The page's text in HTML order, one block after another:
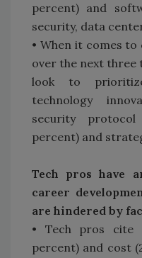
percent) and
security, data
• When it comes
over the next three
look to
technology
security
percent) and
Tech pros have
career
are hindered by
• Tech pros cite
percent) and cost